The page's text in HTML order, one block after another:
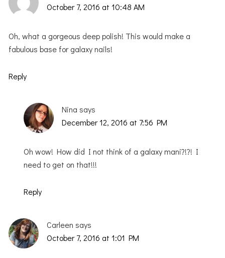
October 7, 2016 at 10:48 AM
Oh, what a gorgeous deep polish! This would make a
fabulous base for galaxy nails!
Reply
Nina says
December 12, 2016 at 7:56 PM
Oh wow! How did I not think of a galaxy mani?!?! I
need to get on that!!!
Reply
Carleen says
October 7, 2016 at 1:01 PM